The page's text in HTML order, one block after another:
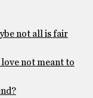
not all is fair
not meant to